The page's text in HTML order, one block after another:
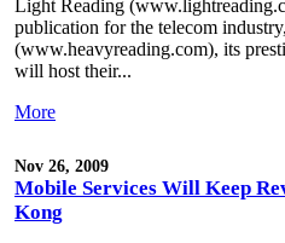
Light Reading
publication for the telecom
(www.heavyreading.com), its
will host their...
More
Nov 26, 2009
Mobile Services Will Keep
Kong